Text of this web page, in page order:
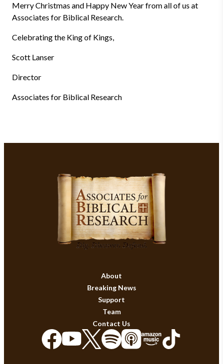
Merry Christmas and Happy New Year from all of us at
Associates for Biblical Research.
Celebrating the King of Kings,
Scott Lanser
Director
Associates for Biblical Research
About
Breaking News
Support
Team
Contact Us